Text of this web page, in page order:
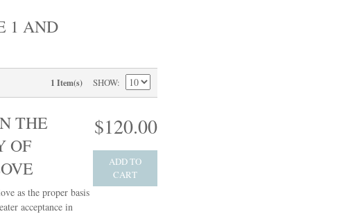
1 AND
1 Item(s) SHOW
THE
OF
$120.00
ADD TO
CART
as the proper basis
acceptance in